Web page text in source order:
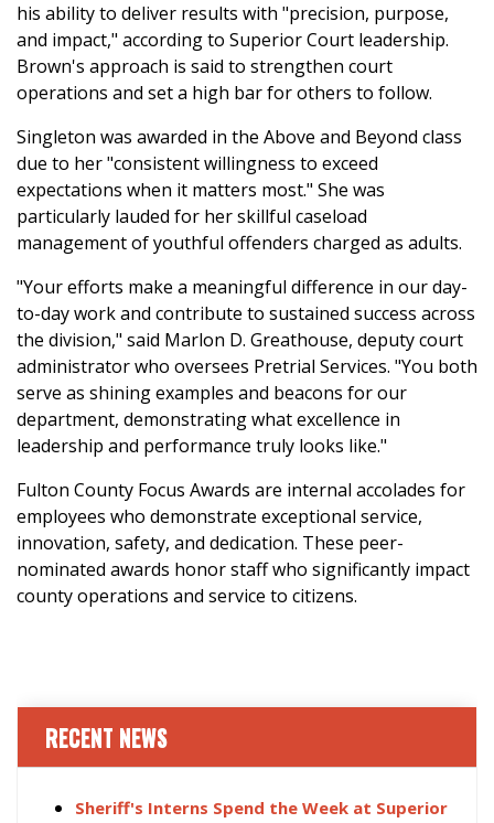
his ability to deliver results with "precision, purpose,
and impact," according to Superior Court leadership.
Brown's approach is said to strengthen court
operations and set a high bar for others to follow.
Singleton was awarded in the Above and Beyond class
due to her "consistent willingness to exceed
expectations when it matters most." She was
particularly lauded for her skillful caseload
management of youthful offenders charged as adults.
"Your efforts make a meaningful difference in our day-
to-day work and contribute to sustained success across
the division," said Marlon D. Greathouse, deputy court
administrator who oversees Pretrial Services. "You both
serve as shining examples and beacons for our
department, demonstrating what excellence in
leadership and performance truly looks like."
Fulton County Focus Awards are internal accolades for
employees who demonstrate exceptional service,
innovation, safety, and dedication. These peer-
nominated awards honor staff who significantly impact
county operations and service to citizens.
RECENT NEWS
Sheriff's Interns Spend the Week at Superior